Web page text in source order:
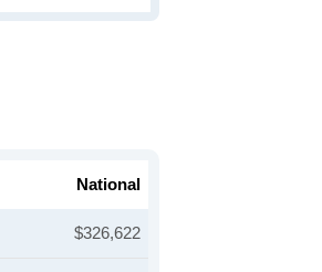
National
$326,622